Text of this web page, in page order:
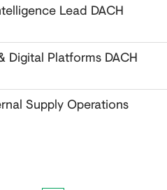
Lead DACH
Digital Platforms DACH
Supply Operations